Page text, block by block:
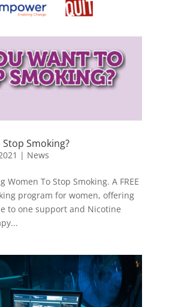
Smoking?
| News
Women To Stop Smoking. A FREE
program for women, offering
to one support and Nicotine